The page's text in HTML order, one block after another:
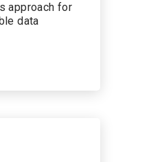
approach for
data